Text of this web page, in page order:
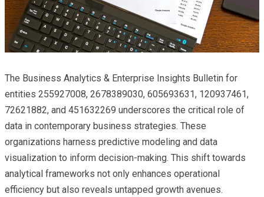
The Business Analytics & Enterprise Insights Bulletin for
entities 255927008, 2678389030, 605693631, 120937461,
72621882, and 451632269 underscores the critical role of
data in contemporary business strategies. These
organizations harness predictive modeling and data
visualization to inform decision-making. This shift towards
analytical frameworks not only enhances operational
efficiency but also reveals untapped growth avenues.